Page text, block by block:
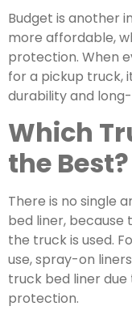
Budget is another
more affordable,
protection. When
for a pickup truck,
durability and
Which
the Best?
There is no single
bed liner, because
the truck is used.
use,spray-on liners
truck bed liner
protection.